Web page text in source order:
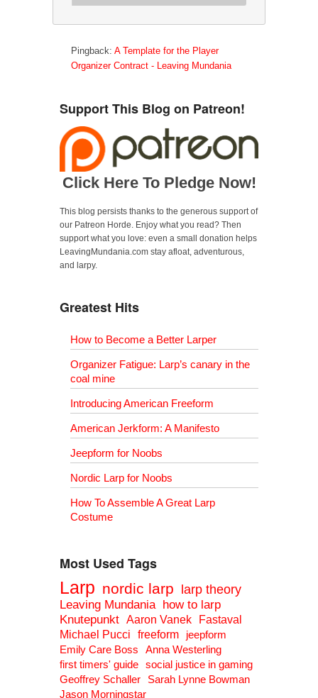
Pingback: A Template for the Player
Organizer Contract - Leaving Mundania
Support This Blog on Patreon!
Click Here To Pledge Now!
This blog persists thanks to the generous support of
our Patreon Horde. Enjoy what you read? Then
support what you love: even a small donation helps
LeavingMundania.com stay afloat, adventurous,
and larpy.
Greatest Hits
How to Become a Better Larper
Organizer Fatigue: Larp’s canary in the
coal mine
Introducing American Freeform
American Jerkform: A Manifesto
Jeepform for Noobs
Nordic Larp for Noobs
How To Assemble A Great Larp
Costume
Most Used Tags
Larp nordic larp larp theory
Leaving Mundania how to larp
Knutepunkt Aaron Vanek
Fastaval
Michael Pucci
freeform
jeepform
Emily Care Boss
Anna Westerling
first timers' guide social justice in gaming
Geoffrey Schaller
Sarah Lynne Bowman
Jason Morningstar